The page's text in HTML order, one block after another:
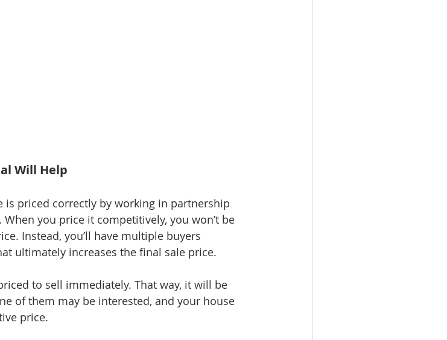
Will Help
is priced correctly by working in partnership
you price it competitively, you won’t be
Instead, you’ll have multiple buyers
ultimately increases the final sale price.
to sell immediately. That way, it will be
of them may be interested, and your house
price.